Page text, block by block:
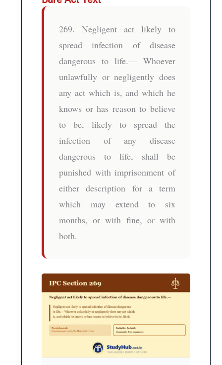
269. Negligent act likely to
spread infection of disease
dangerous to life.— Whoever
unlawfully or negligently does
any act which is, and which he
knows or has reason to believe
to be, likely to spread the
infection of any disease
dangerous to life, shall be
punished with imprisonment of
either description for a term
which may extend to six
months, or with fine, or with
both.